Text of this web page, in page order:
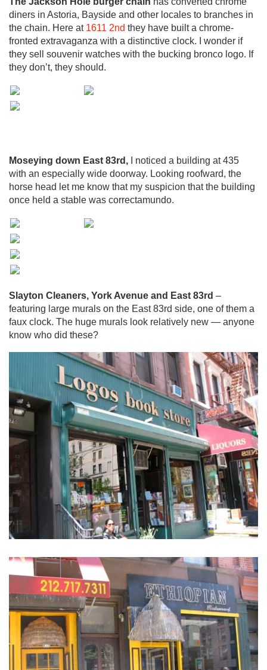
diners in Astoria, Bayside and other locales to branches in
the chain. Here at 1611 2nd they have built a chrome-
fronted extravaganza with a distinctive clock. I wonder if
they sell souvenir watches with the bucking bronco logo. If
they don’t, they should.
Moseying down East 83rd,
I noticed a building at 435
with an especially wide doorway. Looking roofward, the
horse head let me know that my suspicion that the building
once held a stable was correctamundo.
Slayton Cleaners, York Avenue and East 83rd –
featuring large murals on the East 83rd side, one of them a
faux clock. The huge murals look relatively new — anyone
know who did these?